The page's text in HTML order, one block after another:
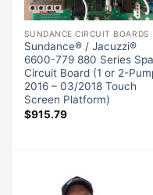
SUNDANCE CIRCUIT BOARDS
Sundance® / Jacuzzi®
6600-779 880 Series Spa
Circuit Board (1 or 2-
2016 – 03/2018 Touch
Screen Platform)
$915.79